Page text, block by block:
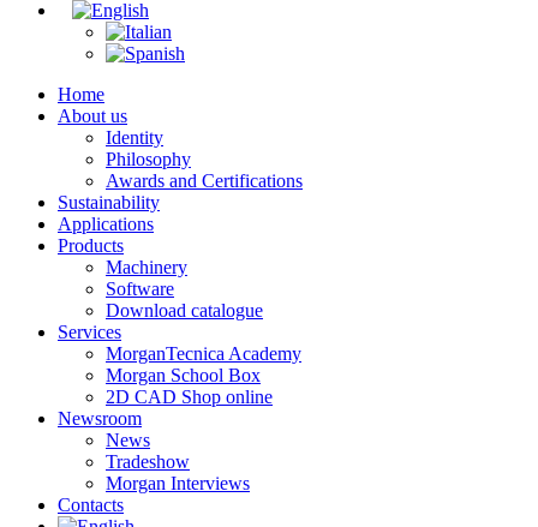
Home
About us
Identity
Philosophy
Awards and Certifications
Sustainability
Applications
Products
Machinery
Software
Download catalogue
Services
MorganTecnica Academy
Morgan School Box
2D CAD Shop online
Newsroom
News
Tradeshow
Morgan Interviews
Contacts